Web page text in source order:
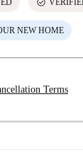
NEW HOME
Terms